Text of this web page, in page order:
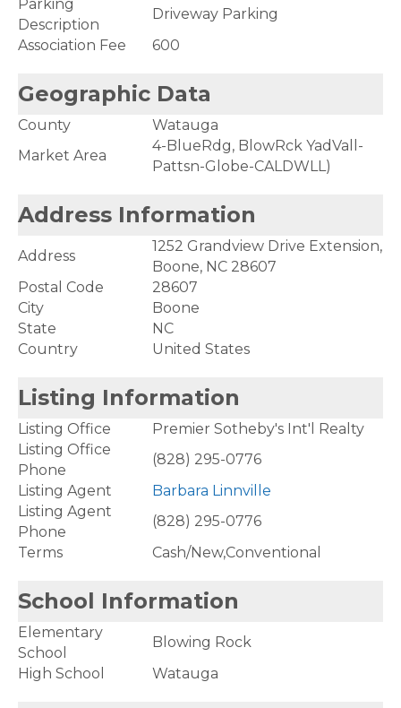
Parking
Description
Driveway Parking
Association Fee
600
Geographic Data
County
Watauga
Market Area
4-BlueRdg, BlowRck YadVall-
Pattsn-Globe-CALDWLL)
Address Information
Address
1252 Grandview Drive Extension,
Boone, NC 28607
Postal Code
28607
City
Boone
State
NC
Country
United States
Listing Information
Listing Office
Premier Sotheby's Int'l Realty
Listing Office
Phone
(828) 295-0776
Listing Agent
Barbara Linnville
Listing Agent
Phone
(828) 295-0776
Terms
Cash/New,Conventional
School Information
Elementary
School
Blowing Rock
High School
Watauga